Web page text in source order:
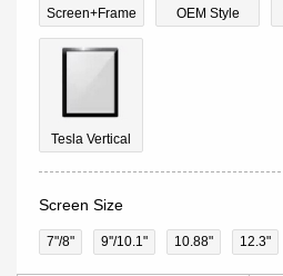
Screen+Frame OEM Style
Tesla Vertical
Screen Size
7"/8" 9''/10.1" 10.88" 12.3"